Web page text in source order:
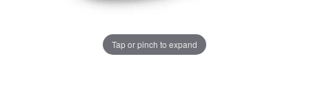
Tap or pinch to expand